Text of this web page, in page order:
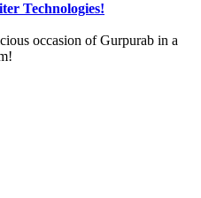
Technologies!
occasion of Gurpurab in a